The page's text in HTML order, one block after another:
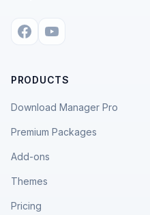
PRODUCTS
Download Manager Pro
Premium Packages
Add-ons
Themes
Pricing